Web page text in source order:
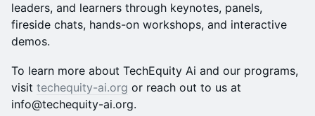
leaders, and learners through keynotes, panels,
fireside chats, hands-on workshops, and interactive
demos.
To learn more about TechEquity Ai and our programs,
visit techequity-ai.org or reach out to us at
info@techequity-ai.org.